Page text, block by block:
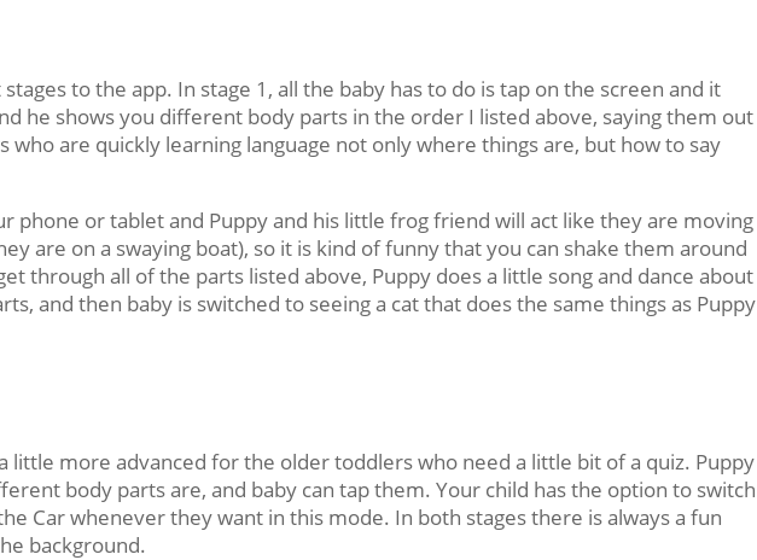
to the app. In stage 1, all the baby has to do is tap on the screen and it
he shows you different body parts in the order I listed above, saying them out
who are quickly learning language not only where things are, but how to say
phone or tablet and Puppy and his little frog friend will act like they are moving
are on a swaying boat), so it is kind of funny that you can shake them around
through all of the parts listed above, Puppy does a little song and dance about
and then baby is switched to seeing a cat that does the same things as Puppy
little more advanced for the older toddlers who need a little bit of a quiz. Puppy
body parts are, and baby can tap them. Your child has the option to switch
Car whenever they want in this mode. In both stages there is always a fun
background.